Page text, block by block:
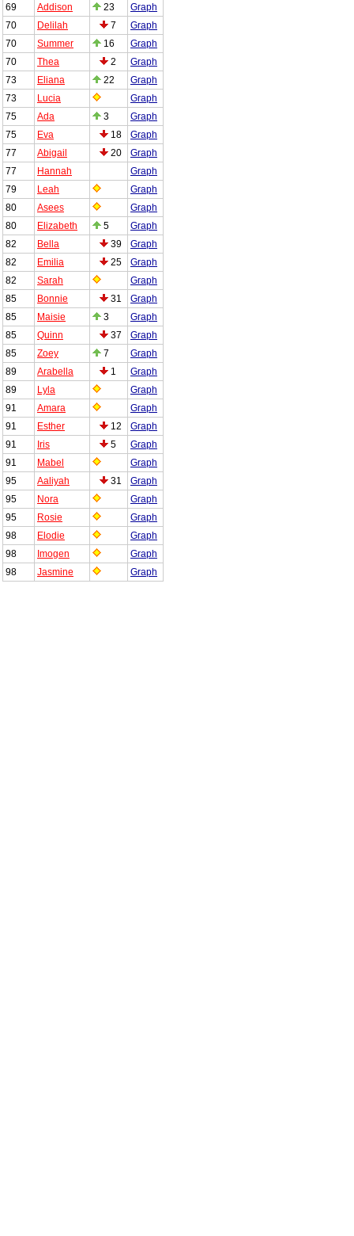
69
Addison 23
Graph
70
Delilah 7
Graph
70
Summer 16
Graph
70
Thea 2
Graph
73
Eliana 22
Graph
73
Lucia
Graph
75
Ada 3
Graph
75
Eva 18
Graph
77
Abigail 20
Graph
77
Hannah
Graph
79
Leah
Graph
80
Asees
Graph
80
Elizabeth 5
Graph
82
Bella 39
Graph
82
Emilia 25
Graph
82
Sarah
Graph
85
Bonnie 31
Graph
85
Maisie 3
Graph
85
Quinn 37
Graph
85
Zoey 7
Graph
89
Arabella 1
Graph
89
Lyla
Graph
91
Amara
Graph
91
Esther 12
Graph
91
Iris 5
Graph
91
Mabel
Graph
95
Aaliyah 31
Graph
95
Nora
Graph
95
Rosie
Graph
98
Elodie
Graph
98
Imogen
Graph
98
Jasmine Graph